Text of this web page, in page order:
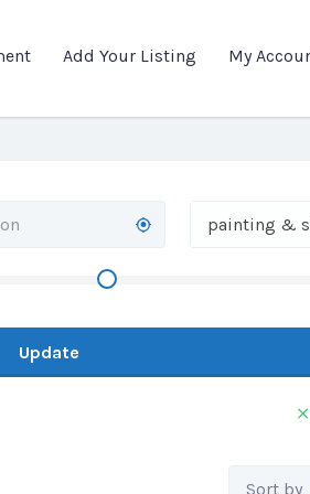
Add Your Listing My
painting &
Update
Sort